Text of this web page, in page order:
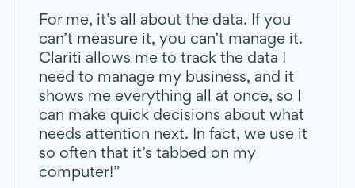
For me, it’s all about the data. If you
can’t measure it, you can’t manage it.
Clariti allows me to track the data I
need to manage my business, and it
shows me everything all at once, so I
can make quick decisions about what
needs attention next. In fact, we use it
so often that it’s tabbed on my
computer!”